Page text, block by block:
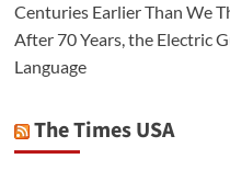
Centuries Earlier Than We
After 70 Years, the Electric
Language
The Times USA